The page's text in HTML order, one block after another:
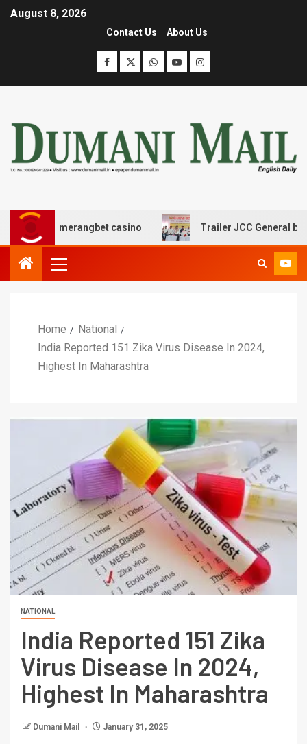
August 8, 2026
Contact Us About Us
boomerangbet casino Trailer JCC General body
Home
National
India Reported 151 Zika Virus Disease In 2024,
Highest In Maharashtra
NATIONAL
India Reported 151 Zika
Virus Disease In 2024,
Highest In Maharashtra
Dumani Mail January 31, 2025